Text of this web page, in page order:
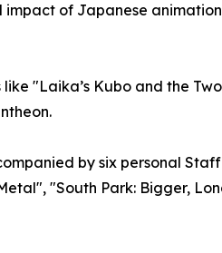
impact of Japanese
"Laika’s Kubo and the
by six personal
"South Park: Bigger,